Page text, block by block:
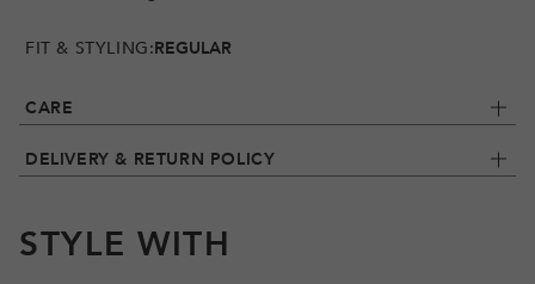
FIT & STYLING:REGULAR
CARE
DELIVERY & RETURN POLICY
STYLE WITH